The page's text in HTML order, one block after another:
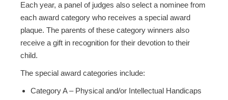
Each year, a panel of judges also select a nominee from
each award category who receives a special award
plaque. The parents of these category winners also
receive a gift in recognition for their devotion to their
child.
The special award categories include:
Category A – Physical and/or Intellectual Handicaps